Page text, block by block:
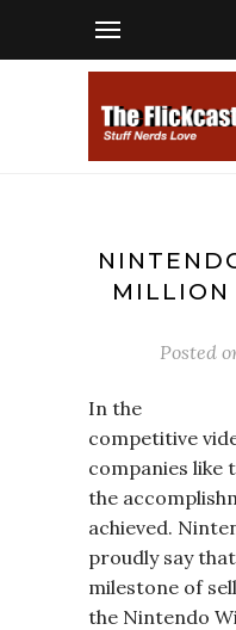
MILLION
Posted
In the
competitive
companies like
the
achieved.
proudly say
milestone of
the Nintendo